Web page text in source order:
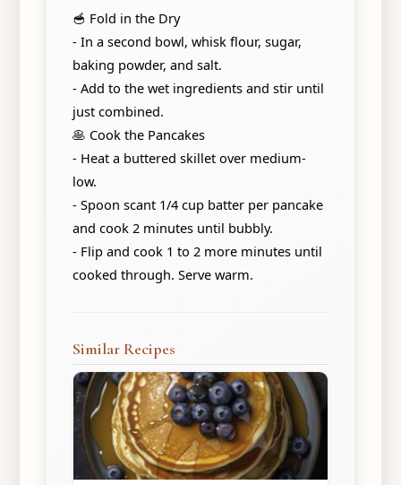
🥣 Fold in the Dry
- In a second bowl, whisk flour, sugar,
baking powder, and salt.
- Add to the wet ingredients and stir until
just combined.
🥞 Cook the Pancakes
- Heat a buttered skillet over medium-
low.
- Spoon scant 1/4 cup batter per pancake
and cook 2 minutes until bubbly.
- Flip and cook 1 to 2 more minutes until
cooked through. Serve warm.
Similar Recipes